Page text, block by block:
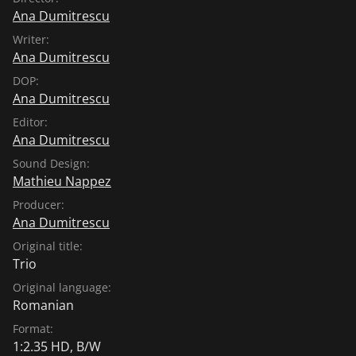
Ana Dumitrescu
Writer:
Ana Dumitrescu
DOP:
Ana Dumitrescu
Editor:
Ana Dumitrescu
Sound Design:
Mathieu Nappez
Producer:
Ana Dumitrescu
Original title:
Trio
Original language:
Romanian
Format:
1:2.35 HD, B/W